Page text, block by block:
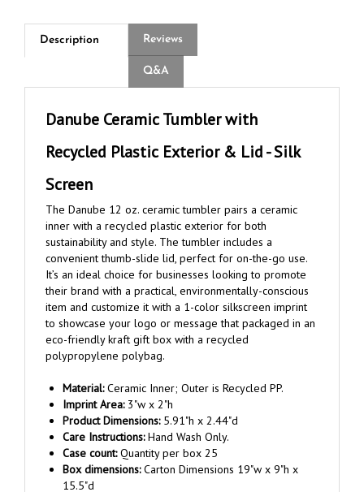
Description Reviews
Q&A
Screen
The Danube 12 oz. ceramic tumbler pairs a ceramic
inner with a recycled plastic exterior for both
sustainability and style. The tumbler includes a
convenient thumb-slide lid, perfect for on-the-go use.
It’s an ideal choice for businesses looking to promote
their brand with a practical, environmentally-conscious
item and customize it with a 1-color silkscreen imprint
to showcase your logo or message that packaged in an
eco-friendly kraft gift box with a recycled
polypropylene polybag.
Imprint Area:3"w x 2"h
Product Dimensions:5.91"h x 2.44"d
Care Instructions:Hand Wash Only.
Case count:Quantity per box 25
Box dimensions:Carton Dimensions 19"w x 9"h x
15.5"d
Imprint Method: